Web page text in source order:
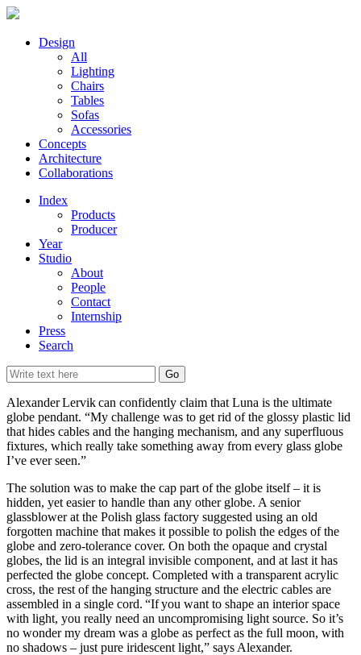
Design
All
Lighting
Chairs
Tables
Sofas
Accessories
Concepts
Architecture
Collaborations
Index
Products
Producer
Year
Studio
About
People
Contact
Internship
Press
Search
Alexander Lervik can confidently claim that Luna is the ultimate
globe pendant. “My challenge was to get rid of the glossy plastic lid
that hides cables and the hanging mechanism, and any superfluous
fixtures, which really take something away from every glass globe
I’ve ever seen.”
The solution was to make the cap part of the globe itself – it is
hidden, yet easier to handle than any other globe. A senior
glassblower at the Polish glass factory suggested using an old
forgotten machine that makes it possible to polish the edges of the
globe and zero-tolerance cover. On both the opaque and crystal
globes, the lid is an integral invisible component, and at last it has
perfected the globe concept. Completed with a transparent acrylic
cross, the rest of the hanging structure and the electric cables are
assembled in a single cord. “If you want to shape an interior space
with light, you really need an uncompromising light source. So it’s
no wonder my dream was a globe as perfect as the full moon, with
no shadows – just pure iridescent light,” says Alexander.